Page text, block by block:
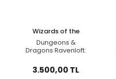
Wizards of the
Coast
Dungeons &
Dragons Ravenloft:
Alt Cover Book 5.5
Edition
3.500,00 TL